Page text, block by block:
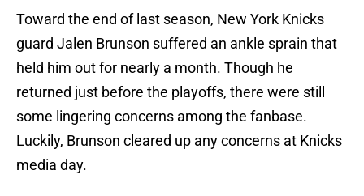
Toward the end of last season, New York Knicks
guard Jalen Brunson suffered an ankle sprain that
held him out for nearly a month. Though he
returned just before the playoffs, there were still
some lingering concerns among the fanbase.
Luckily, Brunson cleared up any concerns at Knicks
media day.